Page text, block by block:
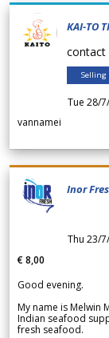
KAI-TO
contact
Selling
Tue 28/
vannamei
Inor
Thu 23/
€ 8,00
Good evening.
My name is Melwin
Indian seafood
fresh seafood.